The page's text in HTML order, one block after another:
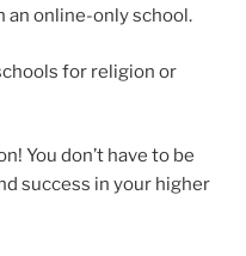
an online-only school.
for religion or
You don’t have to be
success in your higher